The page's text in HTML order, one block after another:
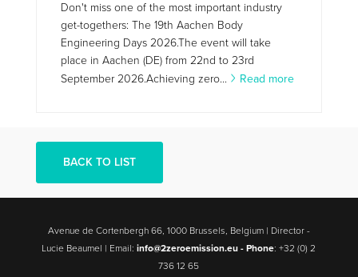
Don't miss one of the most important industry
get-togethers: The 19th Aachen Body
Engineering Days 2026.The event will take
place in Aachen (DE) from 22nd to 23rd
September 2026.Achieving zero...
Read more
BACK TO LIST
Avenue de Cortenbergh 66, 1000 Brussels, Belgium | Director -
Lucie Beaumel | Email:info@2zeroemission.eu -Phone: +32 (0) 2
736 12 65